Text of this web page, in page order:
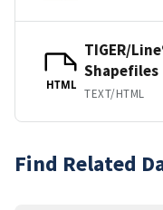
HTML
TIGER/
Shapefiles
TEXT/HTML
Find Related